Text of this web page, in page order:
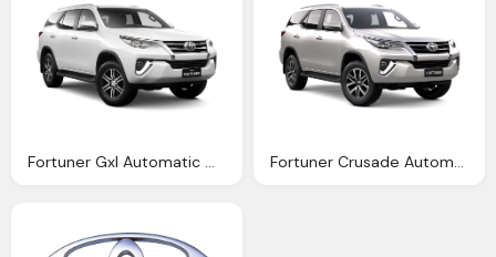
Fortuner Gxl Automatic Melville Toyota Fortuner Crusade Automatic Northpoint Toyota